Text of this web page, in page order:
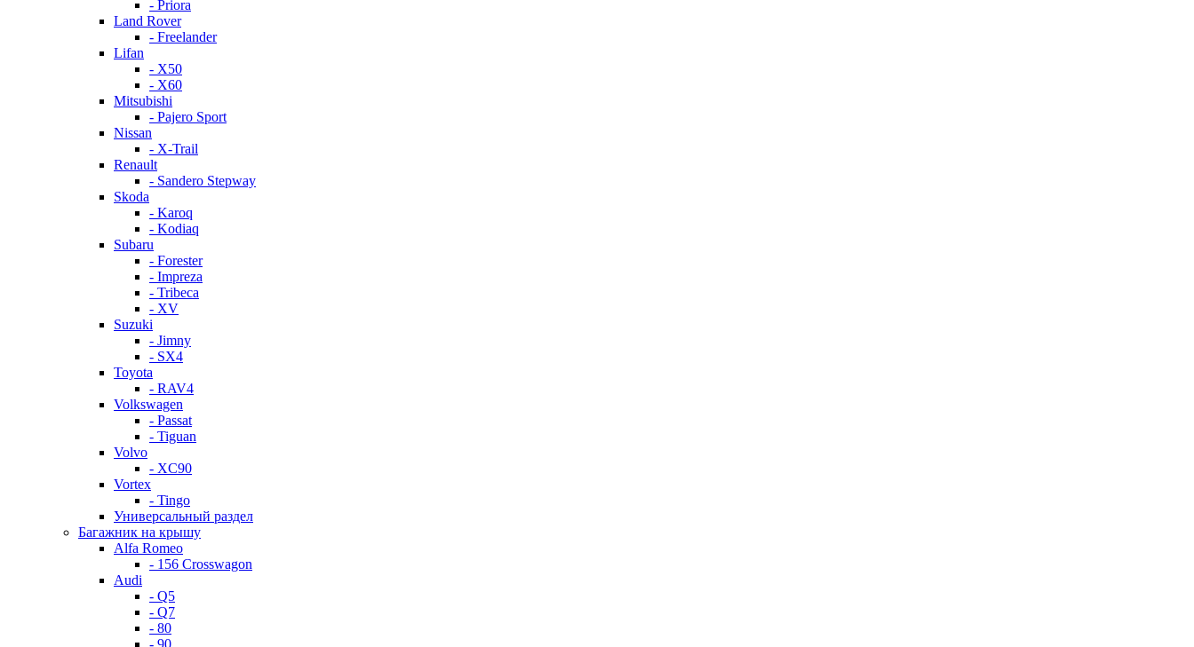
- Priora
Land Rover
- Freelander
Lifan
- X50
- X60
Mitsubishi
- Pajero Sport
Nissan
- X-Trail
Renault
- Sandero Stepway
Skoda
- Karoq
- Kodiaq
Subaru
- Forester
- Impreza
- Tribeca
- XV
Suzuki
- Jimny
- SX4
Toyota
- RAV4
Volkswagen
- Passat
- Tiguan
Volvo
- XC90
Vortex
- Tingo
Универсальный раздел
Багажник на крышу
Alfa Romeo
- 156 Crosswagon
Audi
- Q5
- Q7
- 80
- 90